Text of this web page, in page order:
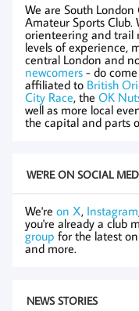
We are South
Amateur Sports
orienteering and trail
levels of experience,
central London and
newcomers - do
affiliated to British
City Race, the OK
well as more local
the capital and parts
WE'RE ON SOCIAL
We're on X, Instagram
you're already a club
group for the latest
and more.
NEWS STORIES